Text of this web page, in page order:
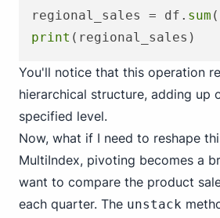
regional_sales = df. sum
print
You'll notice that this operation
hierarchical structure, adding up
specified level.
Now, what if I need to reshape
MultiIndex, pivoting becomes a
want to compare the product
each quarter. The unstack